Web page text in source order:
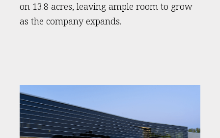
on 13.8 acres, leaving ample room to grow
as the company expands.